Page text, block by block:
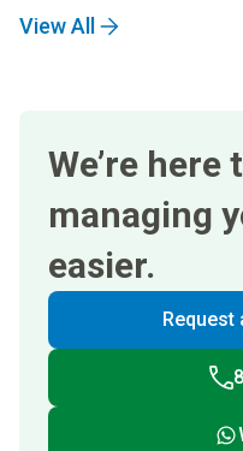
View All
We’re here
managing
easier.
Request